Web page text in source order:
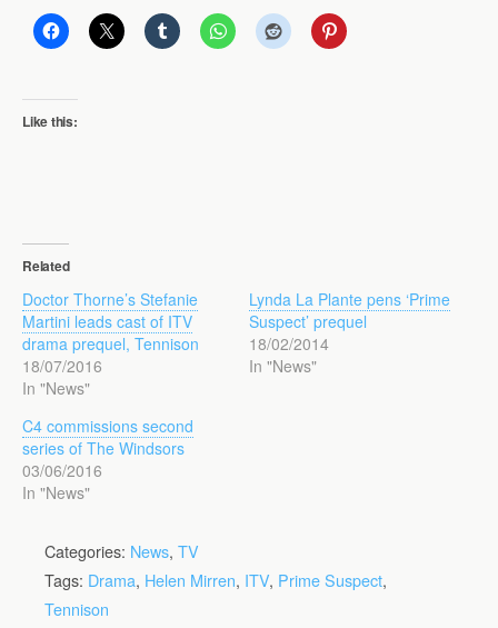
Like this:
Related
Doctor Thorne’s Stefanie
Martini leads cast of ITV
drama prequel, Tennison
18/07/2016
In "News"
Lynda La Plante pens ‘Prime
Suspect’ prequel
18/02/2014
In "News"
C4 commissions second
series of The Windsors
03/06/2016
In "News"
Categories: News, TV
Tags: Drama, Helen Mirren, ITV, Prime Suspect,
Tennison